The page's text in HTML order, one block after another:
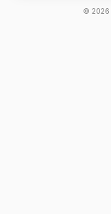
© 2026